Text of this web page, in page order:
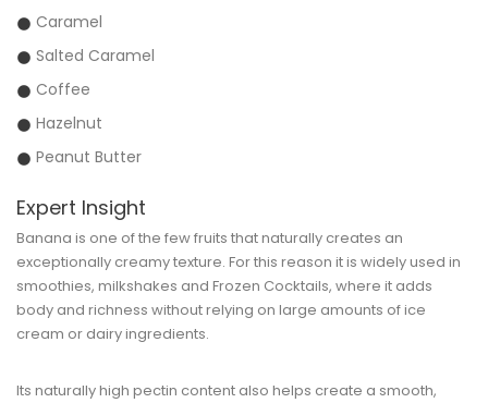
Caramel
Salted Caramel
Coffee
Hazelnut
Peanut Butter
Expert Insight
Banana is one of the few fruits that naturally creates an
exceptionally creamy texture. For this reason it is widely used in
smoothies, milkshakes and Frozen Cocktails, where it adds
body and richness without relying on large amounts of ice
cream or dairy ingredients.
Its naturally high pectin content also helps create a smooth,